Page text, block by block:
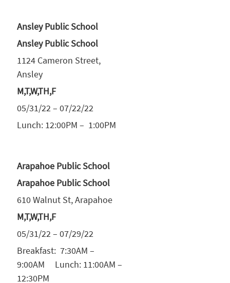
Ansley Public School
Ansley Public School
1124 Cameron Street,
Ansley
M,T,W,TH,F
05/31/22 – 07/22/22
Lunch: 12:00PM – 1:00PM
Arapahoe Public School
Arapahoe Public School
610 Walnut St, Arapahoe
M,T,W,TH,F
05/31/22 – 07/29/22
Breakfast: 7:30AM –
9:00AM Lunch: 11:00AM –
12:30PM